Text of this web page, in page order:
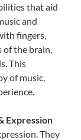
that aid
and
fingers,
of the brain,
This
of music,
Expression
They